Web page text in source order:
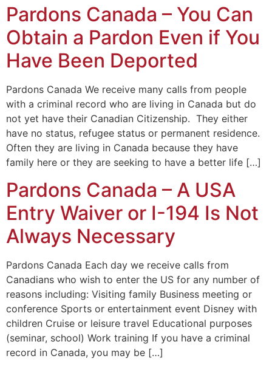
Pardons Canada – You Can
Obtain a Pardon Even if You
Have Been Deported
Pardons Canada We receive many calls from people
with a criminal record who are living in Canada but do
not yet have their Canadian Citizenship. They either
have no status, refugee status or permanent residence.
Often they are living in Canada because they have
family here or they are seeking to have a better life […]
Pardons Canada – A USA
Entry Waiver or I-194 Is Not
Always Necessary
Pardons Canada Each day we receive calls from
Canadians who wish to enter the US for any number of
reasons including: Visiting family Business meeting or
conference Sports or entertainment event Disney with
children Cruise or leisure travel Educational purposes
(seminar, school) Work training If you have a criminal
record in Canada, you may be […]